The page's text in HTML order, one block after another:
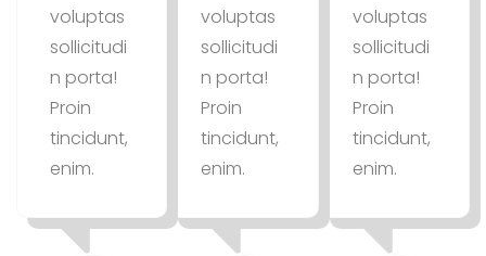
voluptas
sollicitudi
n porta!
Proin
tincidunt,
enim.
voluptas
sollicitudi
n porta!
Proin
tincidunt,
enim.
voluptas
sollicitudi
n porta!
Proin
tincidunt,
enim.